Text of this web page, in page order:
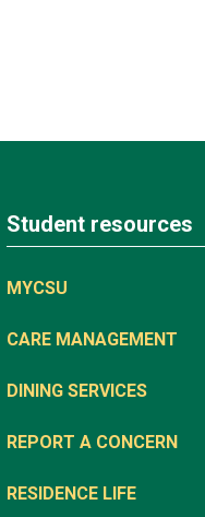
Student resources
MYCSU
CARE MANAGEMENT
DINING SERVICES
REPORT A CONCERN
RESIDENCE LIFE